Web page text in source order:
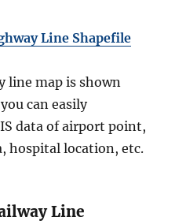
Line Shapefile
line map is shown
can easily
data of airport point,
hospital location, etc.
Line